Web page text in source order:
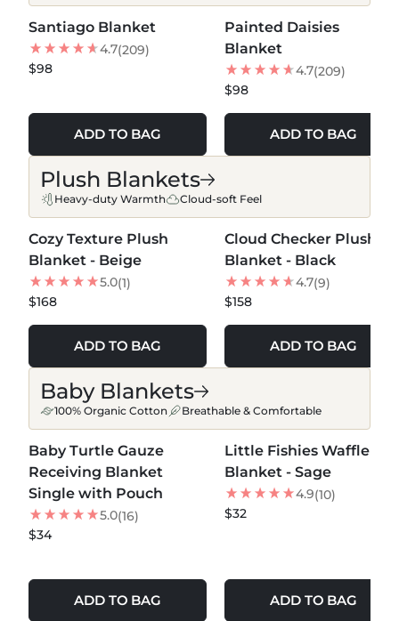
NEW
Santiago Blanket
4.7(209)
$98
ADD TO BAG
NEW
Painted Daisies
Blanket
4.7(209)
$98
ADD TO BAG
Plush Blankets
Heavy-duty Warmth Cloud-soft Feel
NEW
MORE COLORS +
Cozy Texture Plush
Blanket - Beige
5.0(1)
$168
ADD TO BAG
MORE COLORS +
Cloud Checker Plush
Blanket - Black
4.7(9)
$158
ADD TO BAG
Baby Blankets
100% Organic Cotton Breathable & Comfortable
MORE COLORS +
Baby Turtle Gauze
Receiving Blanket
Single with Pouch
5.0(16)
$34
ADD TO BAG
MORE COLORS +
Little Fishies Waffle
Blanket - Sage
4.9(10)
$32
ADD TO BAG